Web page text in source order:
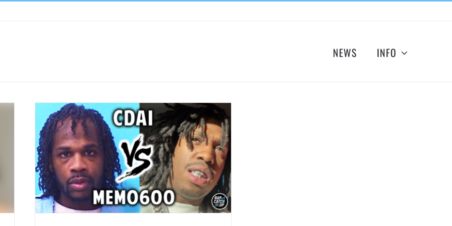
NEWS INFO